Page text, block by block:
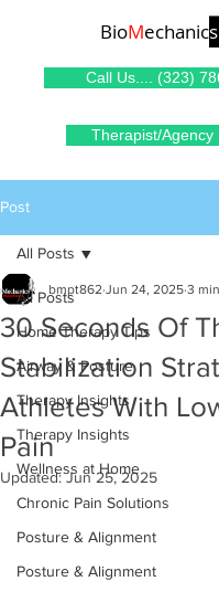
BioMechanics
Therapist/Agency
Call Us.... (323)
Post
All Posts
Home Therapy Tips
Airway & Posture
Therapy Insights
Therapy Insights
Wellness at Home
Chronic Pain Solutions
Posture & Alignment
Posture & Alignment
All Posts
30 Seconds Of
Stabilization
Athletes With
Pain
bmpt862 Jun 24, 2025 3
Updated:Jun 25, 2025